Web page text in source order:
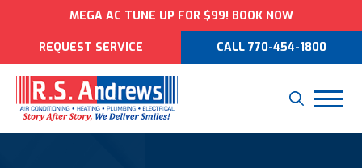
MEGA AC TUNE UP FOR $99! BOOK NOW
REQUEST SERVICE CALL 770-454-1800